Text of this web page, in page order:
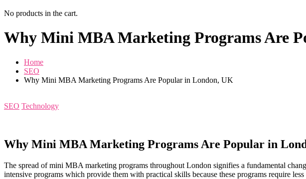
No products in the cart.
Why Mini MBA Marketing Programs Are
Home
SEO
Why Mini MBA Marketing Programs Are Popular in London, UK
SEO Technology
Why Mini MBA Marketing Programs Are Popular in
The spread of mini MBA marketing programs throughout London signifies a fundamental
intensive programs which provide them with practical skills because these programs require